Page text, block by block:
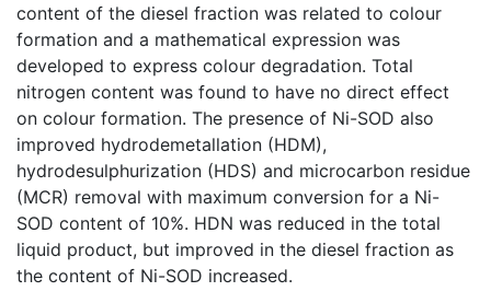
content of the diesel fraction was related to colour
formation and a mathematical expression was
developed to express colour degradation. Total
nitrogen content was found to have no direct effect
on colour formation. The presence of Ni-SOD also
improved hydrodemetallation (HDM),
hydrodesulphurization (HDS) and microcarbon residue
(MCR) removal with maximum conversion for a Ni-
SOD content of 10%. HDN was reduced in the total
liquid product, but improved in the diesel fraction as
the content of Ni-SOD increased.